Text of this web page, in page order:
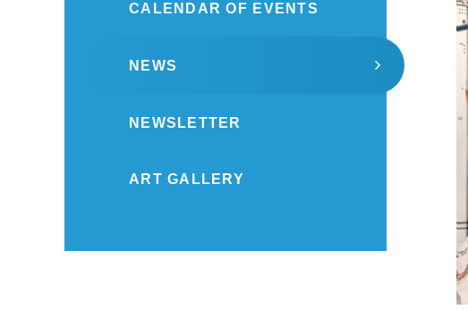
CALENDAR OF EVENTS
NEWS
NEWSLETTER
ART GALLERY